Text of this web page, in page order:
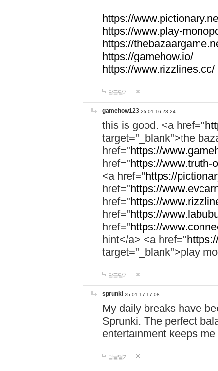
https://
https://www.play-
https://
https://gamehow.io/
https://www.rizzlines.cc/
답글달기
gamehow123 25-01-16 23:24
this is good. <a href="
target="_blank">the
href="https://
href="https://www.truth-
<a href="https://
href="https://
href="https://
href="https://
href="https://
hint</a> <a href="
target="_blank">play
답글달기
sprunki 25-01-17 17:08
My daily breaks have
Sprunki. The perfect
entertainment keeps
답글달기